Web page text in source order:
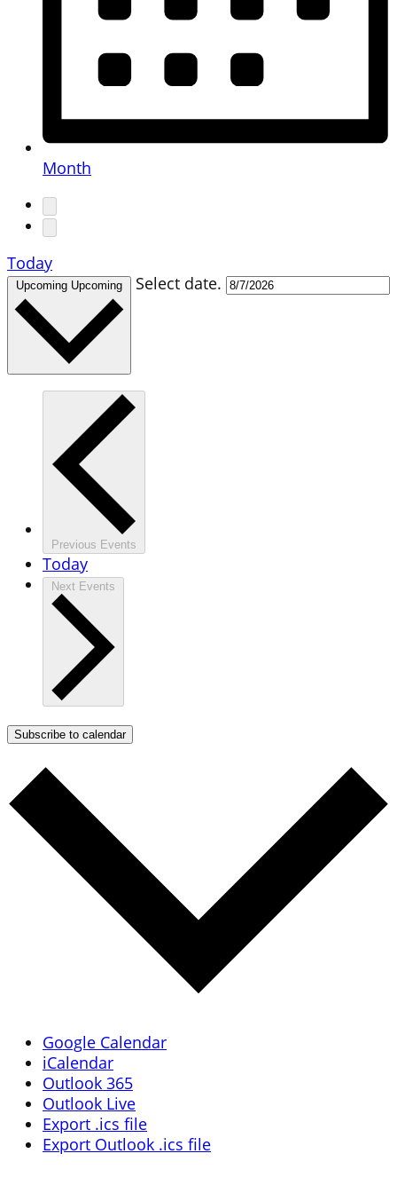
Month
Today
Upcoming Upcoming Select date.
Previous Events
Today
Next Events
Subscribe to calendar
Google Calendar
iCalendar
Outlook 365
Outlook Live
Export .ics file
Export Outlook .ics file